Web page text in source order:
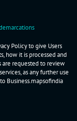
Policy to give Users
how it is processed and
are requested to review
as any further use
Business.mapsofindia